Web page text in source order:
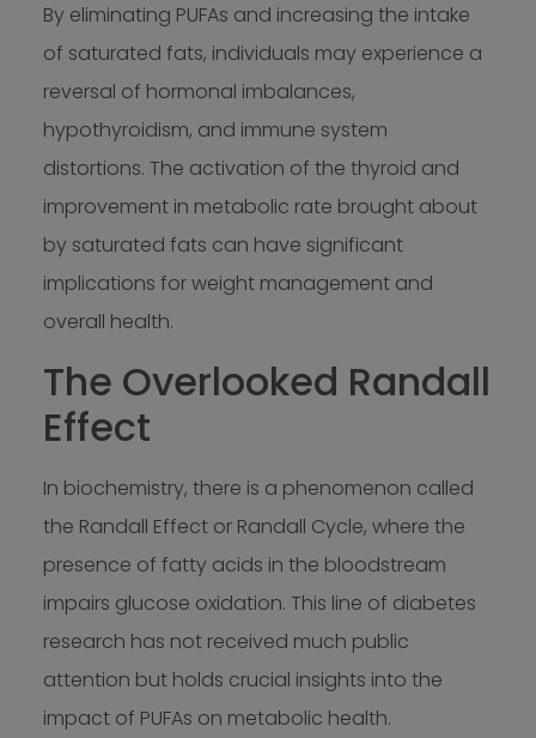
By eliminating PUFAs and increasing the intake
of saturated fats, individuals may experience a
reversal of hormonal imbalances,
hypothyroidism, and immune system
distortions. The activation of the thyroid and
improvement in metabolic rate brought about
by saturated fats can have significant
implications for weight management and
overall health.
The Overlooked Randall
Effect
In biochemistry, there is a phenomenon called
the Randall Effect or Randall Cycle, where the
presence of fatty acids in the bloodstream
impairs glucose oxidation. This line of diabetes
research has not received much public
attention but holds crucial insights into the
impact of PUFAs on metabolic health.